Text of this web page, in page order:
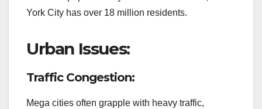
York City has over 18 million residents.
Urban Issues:
Traffic Congestion:
Mega cities often grapple with heavy traffic,